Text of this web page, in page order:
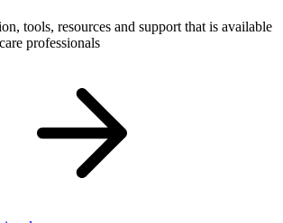
tools, resources and support that is available
professionals